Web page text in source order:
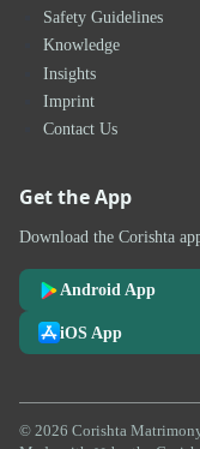
Safety Guidelines
Knowledge
Insights
Imprint
Contact Us
Get the App
Download the Corishta
Android App
iOS App
© 2026 Corishta